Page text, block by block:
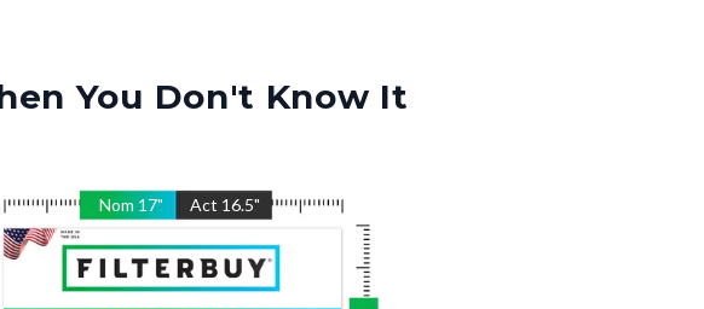
You Don't Know It
Nom 17" Act 16.5"